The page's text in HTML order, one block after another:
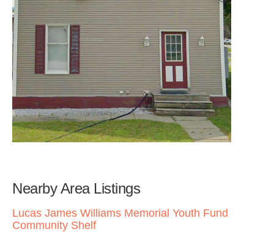
Nearby Area Listings
Lucas James Williams Memorial Youth Fund
Community Shelf